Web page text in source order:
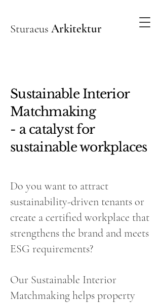
Sturaeus Arkitektur
Sustainable Interior
Matchmaking
- a catalyst for
sustainable workplaces
Do you want to attract
sustainability-driven tenants or
create a certified workplace that
strengthens the brand and meets
ESG requirements?
Our Sustainable Interior
Matchmaking helps property